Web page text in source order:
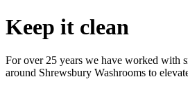
Keep it clean
For over 25 years we have worked with
around Shrewsbury Washrooms to